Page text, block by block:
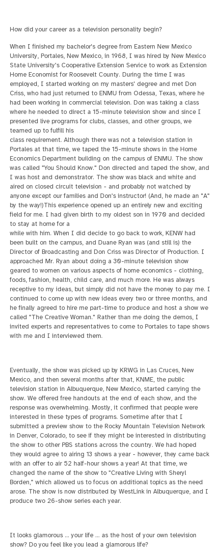
How did your career as a television personality begin?
When I finished my bachelor's degree from Eastern New Mexico
University, Portales, New Mexico, in 1968, I was hired by New Mexico
State University's Cooperative Extension Service to work as Extension
Home Economist for Roosevelt County. During the time I was
employed, I started working on my masters' degree and met Don
Criss, who had just returned to ENMU from Odessa, Texas, where he
had been working in commercial television. Don was taking a class
where he needed to direct a 15-minute television show and since I
presented live programs for clubs, classes, and other groups, we
teamed up to fulfill his
class requirement. Although there was not a television station in
Portales at that time, we taped the 15-minute shows in the Home
Economics Department building on the campus of ENMU. The show
was called "You Should Know." Don directed and taped the show, and
I was host and demonstrator. The show was black and white and
aired on closed circuit television - and probably not watched by
anyone except our families and Don's instructor! (And, he made an "A"
by the way!)This experience opened up an entirely new and exciting
field for me. I had given birth to my oldest son in 1970 and decided
to stay at home for a
while with him. When I did decide to go back to work, KENW had
been built on the campus, and Duane Ryan was (and still is) the
Director of Broadcasting and Don Criss was Director of Production. I
approached Mr. Ryan about doing a 30-minute television show
geared to women on various aspects of home economics - clothing,
foods, fashion, health, child care, and much more. He was always
receptive to my ideas, but simply did not have the money to pay me. I
continued to come up with new ideas every two or three months, and
he finally agreed to hire me part-time to produce and host a show we
called "The Creative Woman." Rather than me doing the demos, I
invited experts and representatives to come to Portales to tape shows
with me and I interviewed them.
Eventually, the show was picked up by KRWG in Las Cruces, New
Mexico, and then several months after that, KNME, the public
television station in Albuquerque, New Mexico, started carrying the
show. We offered free handouts at the end of each show, and the
response was overwhelming. Mostly, it confirmed that people were
interested in these types of programs. Sometime after that I
submitted a preview show to the Rocky Mountain Television Network
in Denver, Colorado, to see if they might be interested in distributing
the show to otherPBS stations across the country. We had hoped
they would agree to airing 13 shows a year - however, they came back
with an offer to air 52 half-hour shows a year! At that time, we
changed the name of the show to "Creative Living with Sheryl
Borden," which allowed us to focus on additional topics as the need
arose. The show is now distributed by WestLink in Albuquerque, and I
produce two 26-show series each year.
It looks glamorous ... your life ... as the host of your own television
show? Do you feel like you lead a glamorous life?